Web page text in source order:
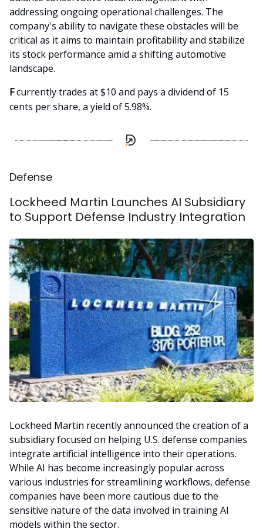
addressing ongoing operational challenges. The
company's ability to navigate these obstacles will be
critical as it aims to maintain profitability and stabilize
its stock performance amid a shifting automotive
landscape.
Fcurrently trades at $10 and pays a dividend of 15
cents per share, a yield of 5.98%.
Defense
Lockheed Martin Launches AI Subsidiary
to Support Defense Industry Integration
Lockheed Martin recently announced the creation of a
subsidiary focused on helping U.S. defense companies
integrate artificial intelligence into their operations.
While AI has become increasingly popular across
various industries for streamlining workflows, defense
companies have been more cautious due to the
sensitive nature of the data involved in training AI
models within the sector.